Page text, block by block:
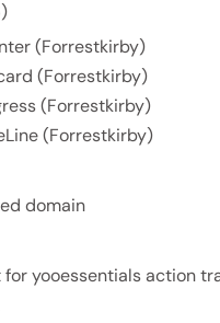
(Forrestkirby)
(Forrestkirby)
(Forrestkirby)
(Forrestkirby)
domain
yooessentials action